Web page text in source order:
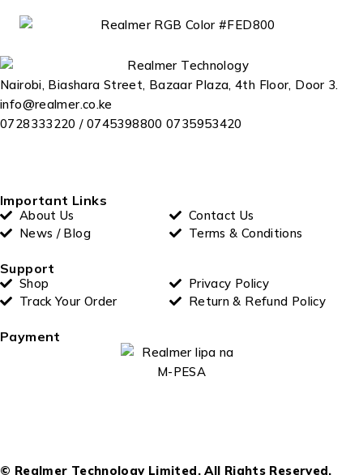
Nairobi, Biashara Street, Bazaar Plaza, 4th Floor, Door 3.
info@realmer.co.ke
0728333220 / 0745398800 0735953420
Important Links
About Us
Contact Us
News / Blog
Terms & Conditions
Support
Shop
Privacy Policy
Track Your Order
Return & Refund Policy
Payment
© Realmer Technology Limited. All Rights Reserved.